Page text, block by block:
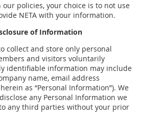
policies, your choice is to not use
NETA with your information.
of Information
collect and store only personal
and visitors voluntarily
identifiable information may include
name, email address
as “Personal Information”). We
any Personal Information we
any third parties without your prior